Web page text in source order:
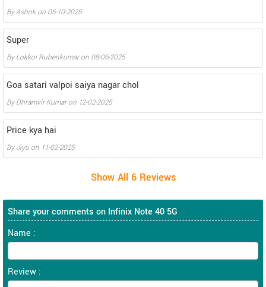
ByAshokon 05-10-2025
Super
ByLokkoi Rubenkumaron 08-06-2025
Goa satari valpoi saiya nagar chol
ByDhramvir Kumaron 12-02-2025
Price kya hai
ByJiyu on 11-02-2025
Share your comments on Infinix Note 40 5G
Name :
Review :